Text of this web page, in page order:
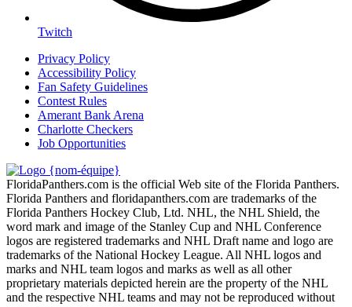
Twitch
Privacy Policy
Accessibility Policy
Fan Safety Guidelines
Contest Rules
Amerant Bank Arena
Charlotte Checkers
Job Opportunities
FloridaPanthers.com is the official Web site of the Florida Panthers.
Florida Panthers and floridapanthers.com are trademarks of the
Florida Panthers Hockey Club, Ltd. NHL, the NHL Shield, the
word mark and image of the Stanley Cup and NHL Conference
logos are registered trademarks and NHL Draft name and logo are
trademarks of the National Hockey League. All NHL logos and
marks and NHL team logos and marks as well as all other
proprietary materials depicted herein are the property of the NHL
and the respective NHL teams and may not be reproduced without